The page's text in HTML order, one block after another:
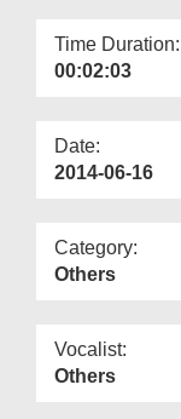
Time Duration:
00:02:03
Date:
2014-06-16
Category:
Others
Vocalist:
Others